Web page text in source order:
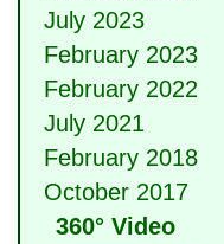
July 2023
February 2023
February 2022
July 2021
February 2018
October 2017
360° Video